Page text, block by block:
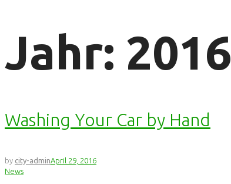
Jahr: 2016
Washing Your Car by Hand
by city-adminApril 29, 2016
News